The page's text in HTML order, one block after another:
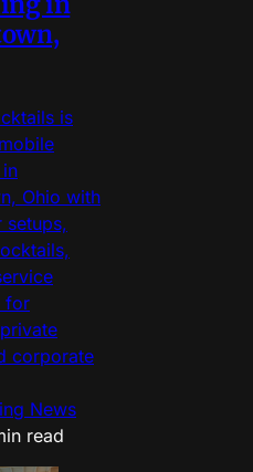
is
Ohio with
setups,
for
corporate
News
read